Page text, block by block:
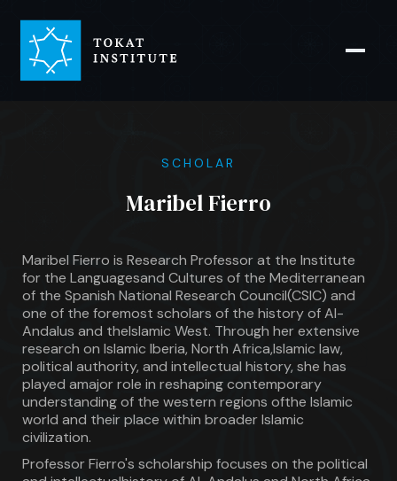
SCHOLAR
Maribel Fierro
Maribel Fierro is Research Professor at the Institute
for the Languagesand Cultures of the Mediterranean
of the Spanish National Research Council(CSIC) and
one of the foremost scholars of the history of Al-
Andalus and theIslamic West. Through her extensive
research on Islamic Iberia, North Africa,Islamic law,
political authority, and intellectual history, she has
played amajor role in reshaping contemporary
understanding of the western regions ofthe Islamic
world and their place within broader Islamic
civilization.
Professor Fierro's scholarship focuses on the political